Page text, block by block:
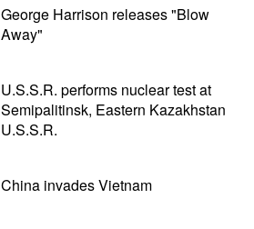
George Harrison releases "Blow
Away"
U.S.S.R. performs nuclear test at
Semipalitinsk, Eastern Kazakhstan
U.S.S.R.
China invades Vietnam